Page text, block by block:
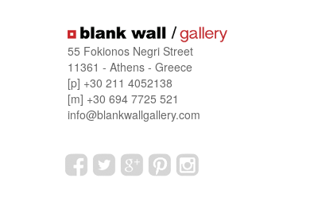
55 Fokionos Negri Street
11361 - Athens - Greece
[p] +30 211 4052138
[m] +30 694 7725 521
info@blankwallgallery.com